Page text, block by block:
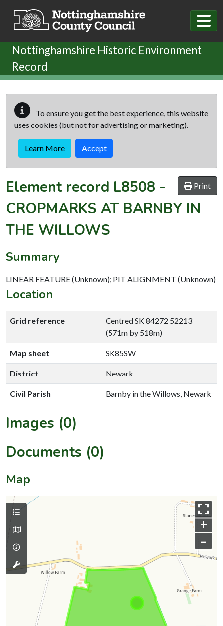
Nottinghamshire Historic Environment
Record
To ensure you get the best experience, this website
uses cookies (but not for advertising or marketing).
Learn More Accept
Print
Element record L8508 -
CROPMARKS AT BARNBY IN
THE WILLOWS
Summary
LINEAR FEATURE (Unknown); PIT ALIGNMENT (Unknown)
Location
Grid reference
Centred SK 84272 52213
(571m by 518m)
Map sheet SK85SW
District Newark
Civil Parish Barnby in the Willows, Newark
Images (0)
Documents (0)
Map
+
–